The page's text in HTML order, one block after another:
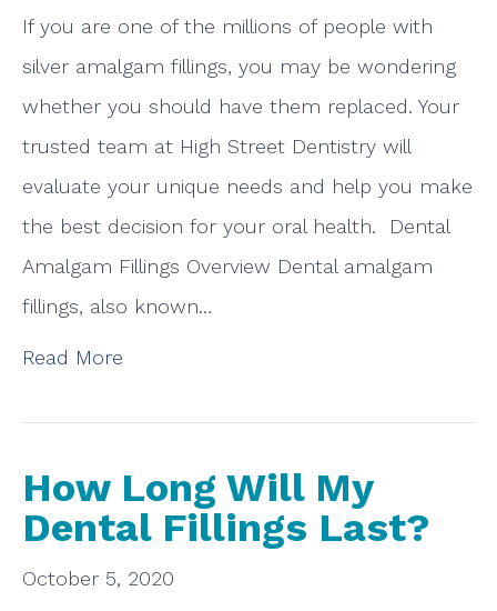
If you are one of the millions of people with
silver amalgam fillings, you may be wondering
whether you should have them replaced. Your
trusted team at High Street Dentistry will
evaluate your unique needs and help you make
the best decision for your oral health. Dental
Amalgam Fillings Overview Dental amalgam
fillings, also known…
Read More
How Long Will My
Dental Fillings Last?
October 5, 2020